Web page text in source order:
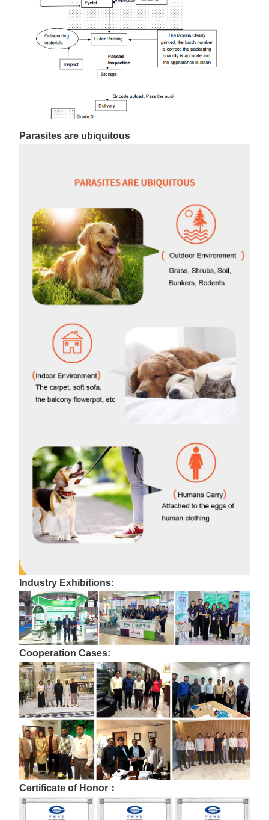
Parasites are ubiquitous
Industry Exhibitions:
Cooperation Cases:
Certificate of Honor：